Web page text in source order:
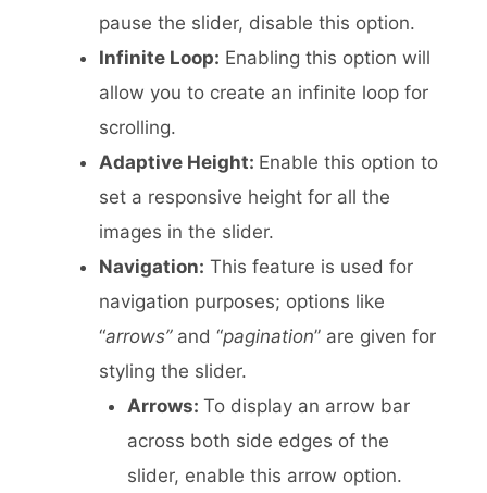
pause the slider, disable this option.
Infinite Loop: Enabling this option will
allow you to create an infinite loop for
scrolling.
Adaptive Height: Enable this option to
set a responsive height for all the
images in the slider.
Navigation: This feature is used for
navigation purposes; options like
“arrows”and “pagination” are given for
styling the slider.
Arrows: To display an arrow bar
across both side edges of the
slider, enable this arrow option.